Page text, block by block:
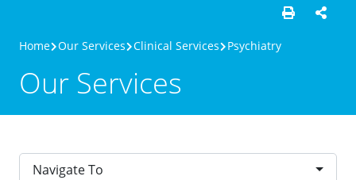
Home Our Services Clinical Services Psychiatry
Our Services
Navigate To